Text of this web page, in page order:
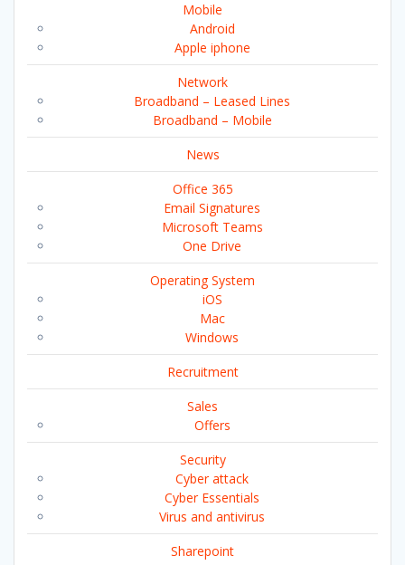
Mobile
Android
Apple iphone
Network
Broadband – Leased Lines
Broadband – Mobile
News
Office 365
Email Signatures
Microsoft Teams
One Drive
Operating System
iOS
Mac
Windows
Recruitment
Sales
Offers
Security
Cyber attack
Cyber Essentials
Virus and antivirus
Sharepoint